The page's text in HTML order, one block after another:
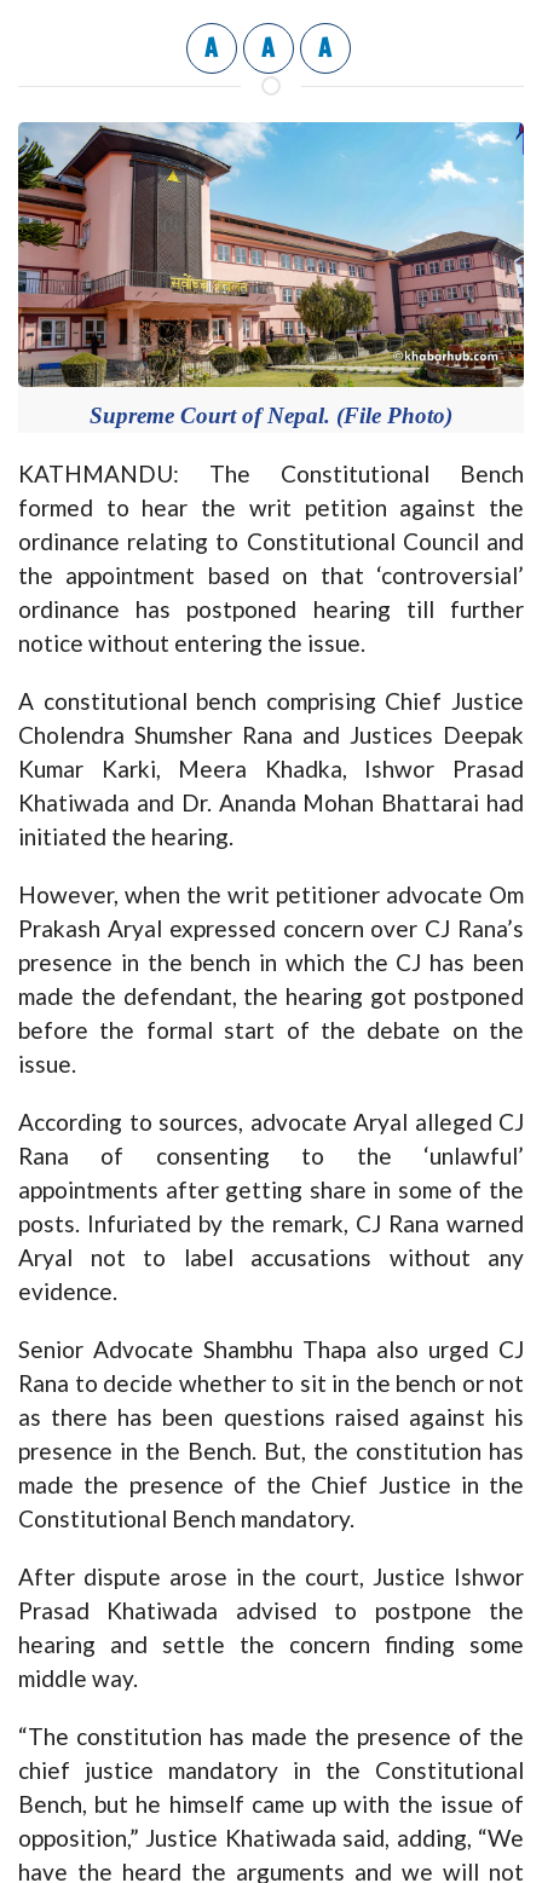
A A A
Supreme Court of Nepal. (File Photo)
KATHMANDU: The Constitutional Bench
formed to hear the writ petition against the
ordinance relating to Constitutional Council and
the appointment based on that ‘controversial’
ordinance has postponed hearing till further
notice without entering the issue.
A constitutional bench comprising Chief Justice
Cholendra Shumsher Rana and Justices Deepak
Kumar Karki, Meera Khadka, Ishwor Prasad
Khatiwada and Dr. Ananda Mohan Bhattarai had
initiated the hearing.
However, when the writ petitioner advocate Om
Prakash Aryal expressed concern over CJ Rana’s
presence in the bench in which the CJ has been
made the defendant, the hearing got postponed
before the formal start of the debate on the
issue.
According to sources, advocate Aryal alleged CJ
Rana of consenting to the ‘unlawful’
appointments after getting share in some of the
posts. Infuriated by the remark, CJ Rana warned
Aryal not to label accusations without any
evidence.
Senior Advocate Shambhu Thapa also urged CJ
Rana to decide whether to sit in the bench or not
as there has been questions raised against his
presence in the Bench. But, the constitution has
made the presence of the Chief Justice in the
Constitutional Bench mandatory.
After dispute arose in the court, Justice Ishwor
Prasad Khatiwada advised to postpone the
hearing and settle the concern finding some
middle way.
“The constitution has made the presence of the
chief justice mandatory in the Constitutional
Bench, but he himself came up with the issue of
opposition,” Justice Khatiwada said, adding, “We
have the heard the arguments and we will not